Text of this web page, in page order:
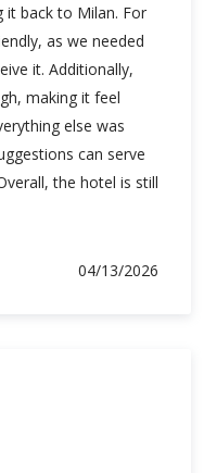
it back to Milan. For
as we needed
it. Additionally,
making it feel
else was
can serve
the hotel is still
04/13/2026